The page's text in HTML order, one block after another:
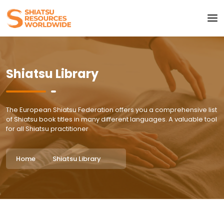
Shiatsu Library
The European Shiatsu Federation offers you a comprehensive list
of Shiatsu book titles in many different languages. A valuable tool
for all Shiatsu practitioner
Home Shiatsu Library